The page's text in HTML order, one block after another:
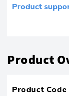
Product
Product
Product Code